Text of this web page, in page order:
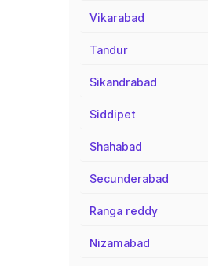
Vikarabad
Tandur
Sikandrabad
Siddipet
Shahabad
Secunderabad
Ranga reddy
Nizamabad